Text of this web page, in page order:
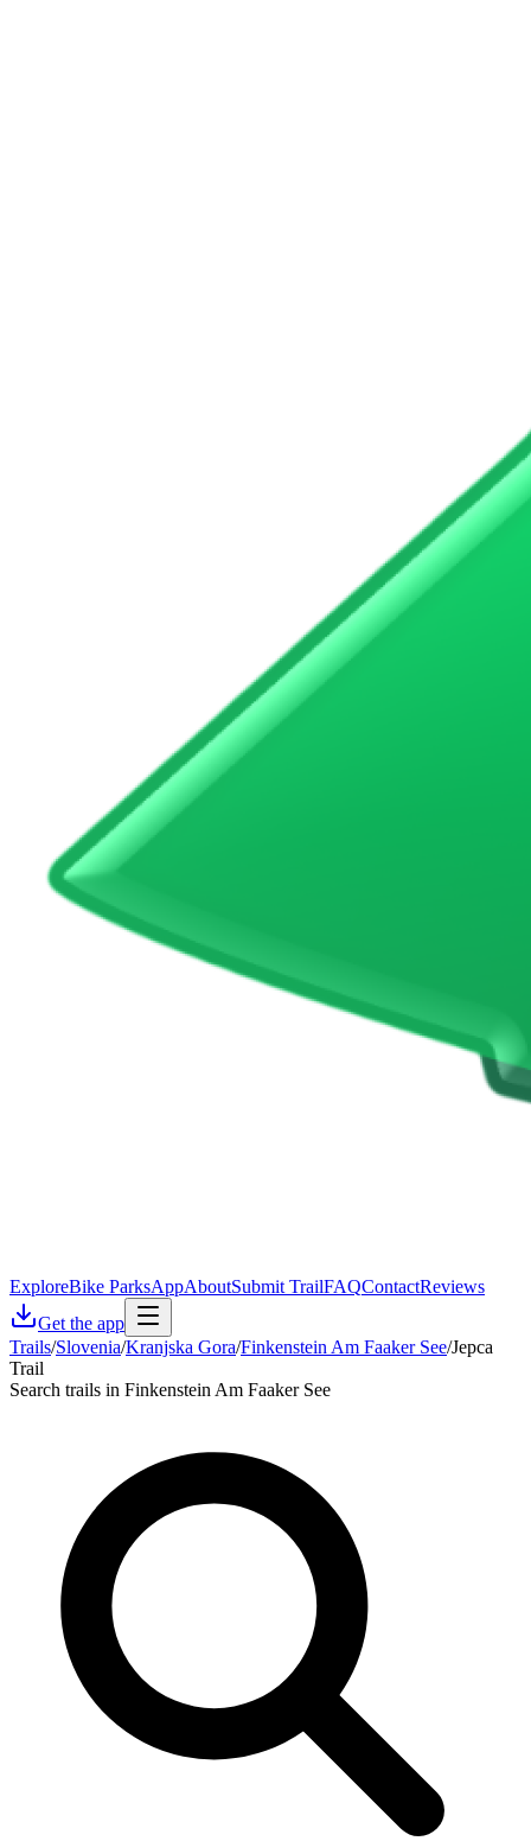
ExploreBike ParksAppAboutSubmit TrailFAQContactReviews
Get the app
Trails/Slovenia/Kranjska Gora/Finkenstein Am Faaker See/Jepca
Trail
Search trails in Finkenstein Am Faaker See